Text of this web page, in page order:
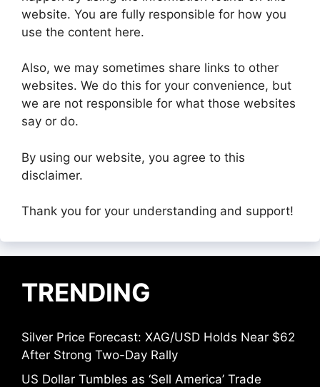
website. You are fully responsible for how you
use the content here.
Also, we may sometimes share links to other
websites. We do this for your convenience, but
we are not responsible for what those websites
say or do.
By using our website, you agree to this
disclaimer.
Thank you for your understanding and support!
TRENDING
Silver Price Forecast: XAG/USD Holds Near $62
After Strong Two-Day Rally
US Dollar Tumbles as ‘Sell America’ Trade